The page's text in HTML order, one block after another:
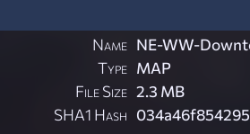
Name NE-WW-
Type MAP
File Size 2.3 MB
SHA1 Hash